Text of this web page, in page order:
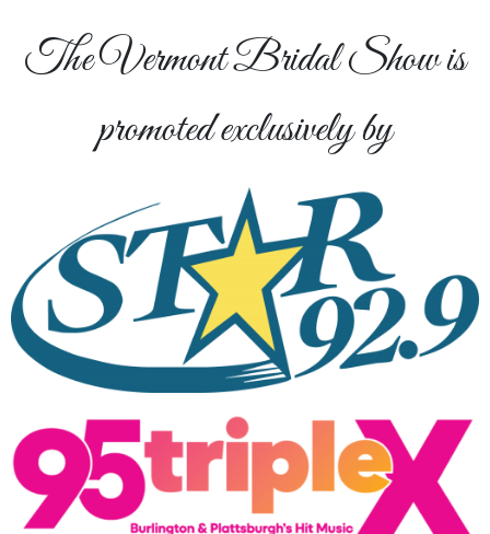
The Vermont Bridal Show is
promoted exclusively by